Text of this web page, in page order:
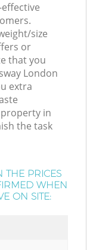
size
or
that you
London
extra
in
the task
THE PRICES
WHEN
ON SITE: